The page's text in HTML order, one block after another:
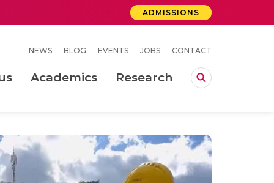
ADMISSIONS
NEWS BLOG EVENTS JOBS CONTACT
Academics Research